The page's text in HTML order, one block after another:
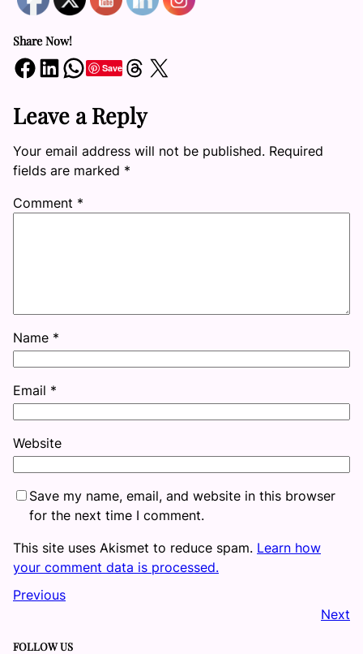
Share Now!
Share on Facebook Share on LinkedIn Share on WhatsApp SaveShare on Threads Share on X
Leave a Reply
Your email address will not be published. Required
fields are marked *
Comment *
Name *
Email *
Website
Save my name, email, and website in this browser
for the next time I comment.
This site uses Akismet to reduce spam. Learn how
your comment data is processed.
Previous
Next
FOLLOW US